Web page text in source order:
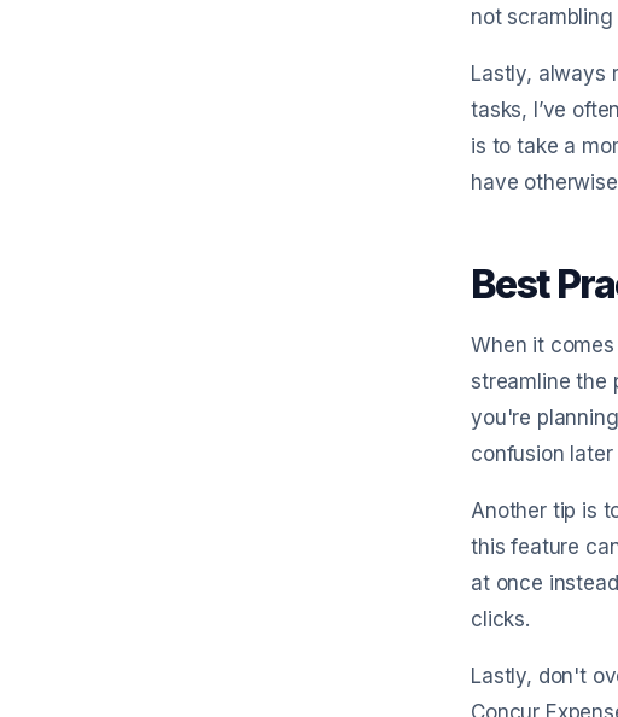
not
Lastly, always
tasks, I’ve
is to take a
have
Best
When it
streamline the
you're
confusion
Another tip is
this feature
at once
clicks.
Lastly, don't
Concur